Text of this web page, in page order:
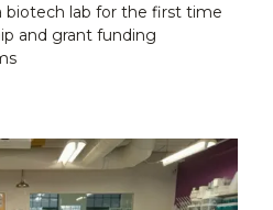
biotech lab for the first time
and grant funding